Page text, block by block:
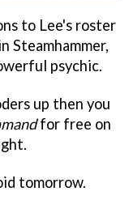
to Lee's roster
Steamhammer,
psychic.
up then you
for free on
tomorrow.